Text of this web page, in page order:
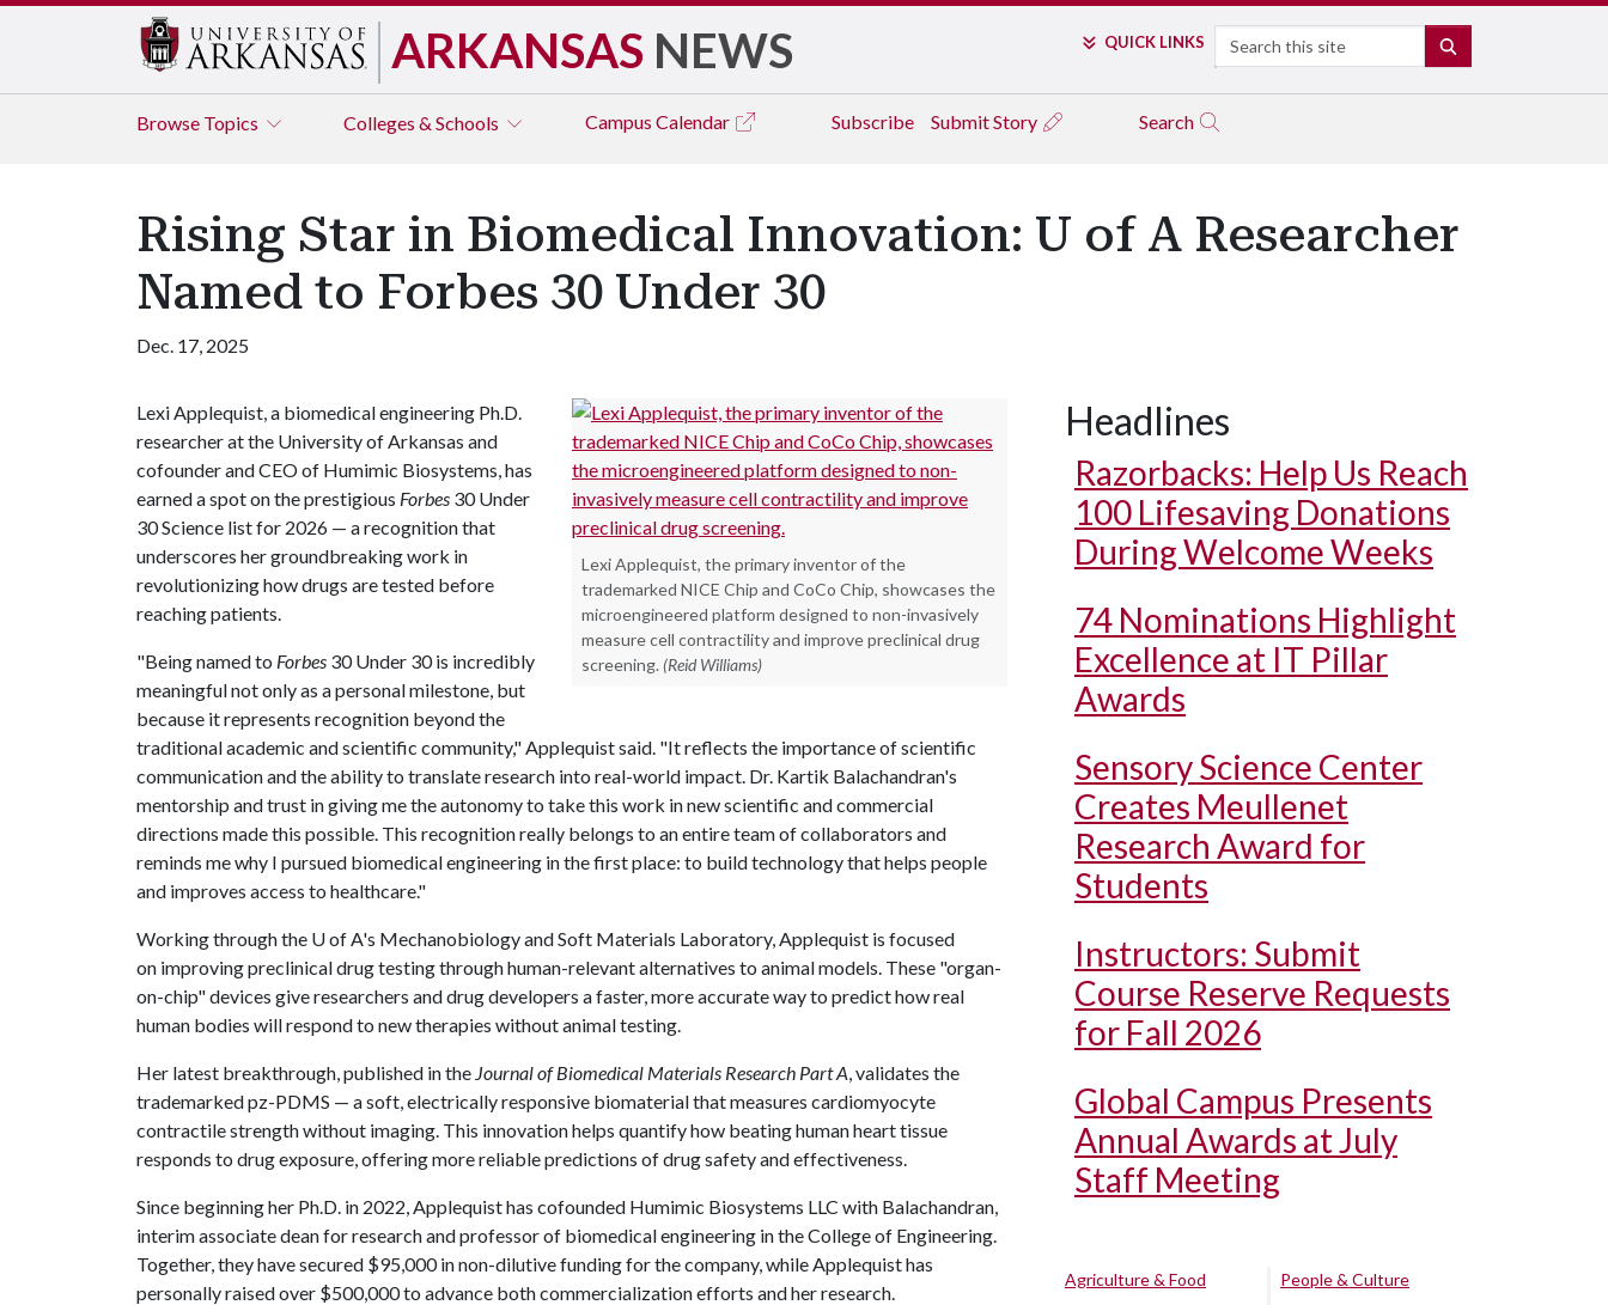
ARKANSAS NEWS QUICK LINKS Search
Browse Topics Colleges & Schools Campus Calendar Subscribe Submit Story Search
Rising Star in Biomedical Innovation: U of A Researcher
Named to Forbes 30 Under 30
Dec. 17, 2025
Lexi Applequist, the primary inventor of the
trademarked NICE Chip and CoCo Chip, showcases the
microengineered platform designed to non-invasively
measure cell contractility and improve preclinical drug
screening. (Reid Williams)
Lexi Applequist, a biomedical engineering Ph.D.
researcher at the University of Arkansas and
cofounder and CEO of Humimic Biosystems, has
earned a spot on the prestigious Forbes 30 Under
30 Science list for 2026 — a recognition that
underscores her groundbreaking work in
revolutionizing how drugs are tested before
reaching patients.
"Being named to Forbes 30 Under 30 is incredibly
meaningful not only as a personal milestone, but
because it represents recognition beyond the
traditional academic and scientific community," Applequist said. "It reflects the importance of scientific
communication and the ability to translate research into real-world impact. Dr. Kartik Balachandran's
mentorship and trust in giving me the autonomy to take this work in new scientific and commercial
directions made this possible. This recognition really belongs to an entire team of collaborators and
reminds me why I pursued biomedical engineering in the first place: to build technology that helps people
and improves access to healthcare."
Working through the U of A's Mechanobiology and Soft Materials Laboratory, Applequist is focused
on improving preclinical drug testing through human-relevant alternatives to animal models. These "organ-
on-chip" devices give researchers and drug developers a faster, more accurate way to predict how real
human bodies will respond to new therapies without animal testing.
Her latest breakthrough, published in the Journal of Biomedical Materials Research Part A, validates the
trademarked pz-PDMS — a soft, electrically responsive biomaterial that measures cardiomyocyte
contractile strength without imaging. This innovation helps quantify how beating human heart tissue
responds to drug exposure, offering more reliable predictions of drug safety and effectiveness.
Since beginning her Ph.D. in 2022, Applequist has cofounded Humimic Biosystems LLC with Balachandran,
interim associate dean for research and professor of biomedical engineering in the College of Engineering.
Together, they have secured $95,000 in non-dilutive funding for the company, while Applequist has
personally raised over $500,000 to advance both commercialization efforts and her research.
Headlines
Razorbacks: Help Us Reach
100 Lifesaving Donations
During Welcome Weeks
74 Nominations Highlight
Excellence at IT Pillar
Awards
Sensory Science Center
Creates Meullenet
Research Award for
Students
Instructors: Submit
Course Reserve Requests
for Fall 2026
Global Campus Presents
Annual Awards at July
Staff Meeting
Agriculture & Food
People & Culture